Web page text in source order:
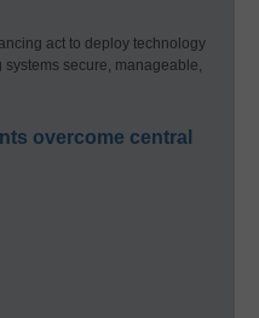
act to deploy technology
secure, manageable,
overcome central